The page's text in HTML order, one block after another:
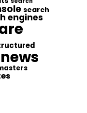
search
engines